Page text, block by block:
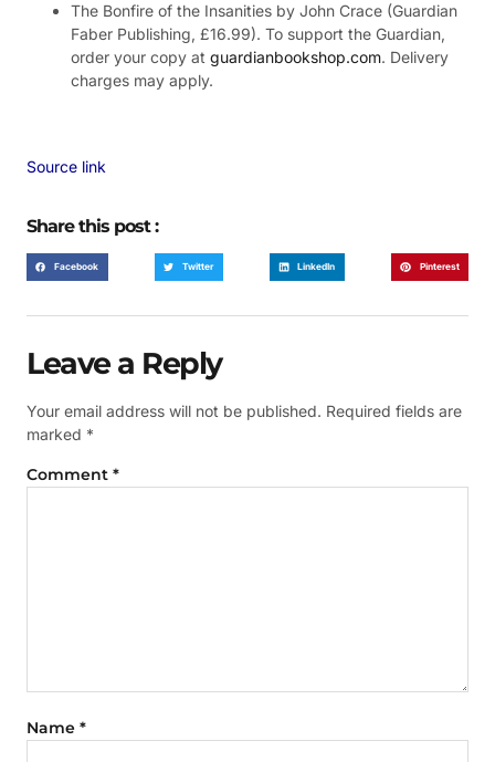
The Bonfire of the Insanities by John Crace (Guardian
Faber Publishing, £16.99). To support the Guardian,
order your copy at guardianbookshop.com. Delivery
charges may apply.
Source link
Share this post :
Facebook Twitter LinkedIn Pinterest
Leave a Reply
Your email address will not be published. Required fields are
marked *
Comment *
Name *